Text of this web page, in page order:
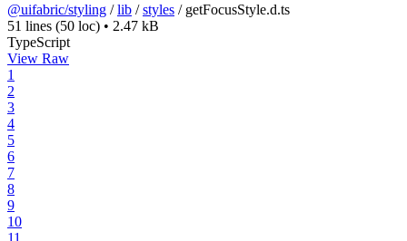
@uifabric/styling /lib /styles / getFocusStyle.d.ts
51 lines (50 loc) • 2.47 kB
TypeScript
View Raw
1
2
3
4
5
6
7
8
9
10
11